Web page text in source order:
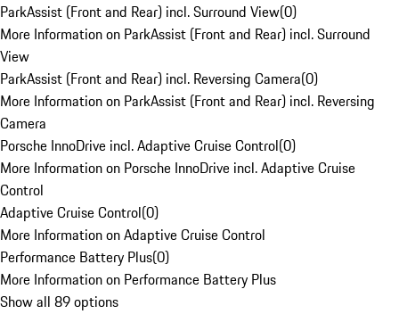
ParkAssist (Front and Rear) incl. Surround View(0)
More Information on ParkAssist (Front and Rear) incl. Surround
View
ParkAssist (Front and Rear) incl. Reversing Camera(0)
More Information on ParkAssist (Front and Rear) incl. Reversing
Camera
Porsche InnoDrive incl. Adaptive Cruise Control(0)
More Information on Porsche InnoDrive incl. Adaptive Cruise
Control
Adaptive Cruise Control(0)
More Information on Adaptive Cruise Control
Performance Battery Plus(0)
More Information on Performance Battery Plus
Show all 89 options